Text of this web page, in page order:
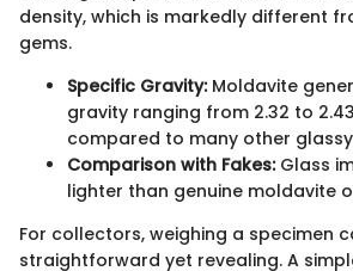
density, which is markedly different
gems.
Specific Gravity:Moldavite
gravity ranging from 2.32 to
compared to many other
Comparison with Fakes:Glass
lighter than genuine moldavite
For collectors, weighing a specimen
straightforward yet revealing. A